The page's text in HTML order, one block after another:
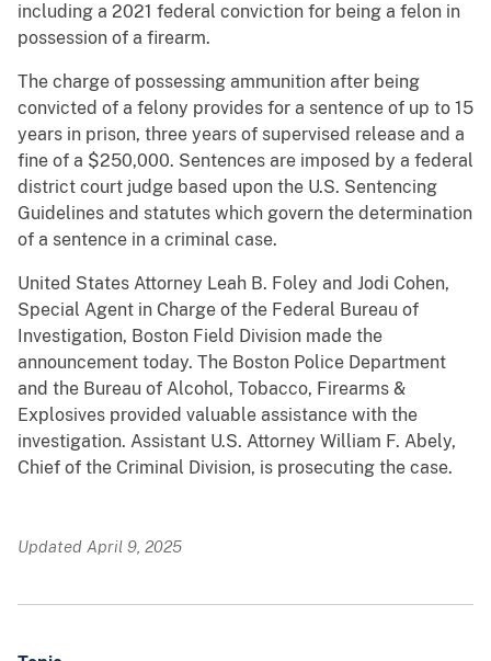
including a 2021 federal conviction for being a felon in
possession of a firearm.
The charge of possessing ammunition after being
convicted of a felony provides for a sentence of up to 15
years in prison, three years of supervised release and a
fine of a $250,000. Sentences are imposed by a federal
district court judge based upon the U.S. Sentencing
Guidelines and statutes which govern the determination
of a sentence in a criminal case.
United States Attorney Leah B. Foley and Jodi Cohen,
Special Agent in Charge of the Federal Bureau of
Investigation, Boston Field Division made the
announcement today. The Boston Police Department
and the Bureau of Alcohol, Tobacco, Firearms &
Explosives provided valuable assistance with the
investigation. Assistant U.S. Attorney William F. Abely,
Chief of the Criminal Division, is prosecuting the case.
Updated April 9, 2025